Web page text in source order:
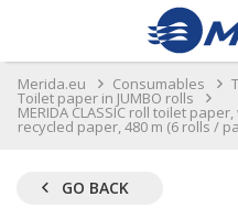
Merida.eu Consumables
Toilet paper in JUMBO rolls
MERIDA CLASSIC roll toilet
recycled paper, 480 m (6 rolls /
GO BACK